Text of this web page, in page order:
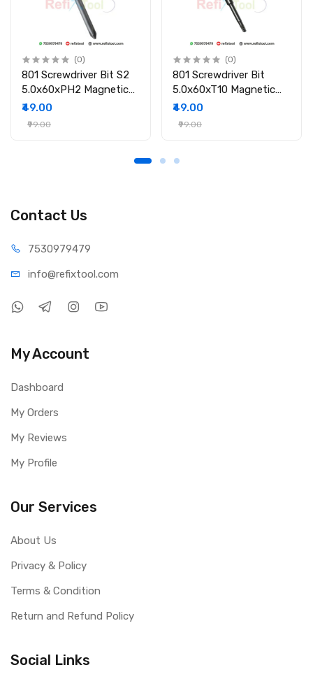
(0)
801 Screwdriver Bit S2
5.0x60xPH2 Magnetic
Screwdriver Bit
₹49.00
₹99.00
(0)
801 Screwdriver Bit
5.0x60xT10 Magnetic
Screwdriver Bit
₹49.00
₹99.00
Contact Us
7530979479
info@refixtool.com
My Account
Dashboard
My Orders
My Reviews
My Profile
Our Services
About Us
Privacy & Policy
Terms & Condition
Return and Refund Policy
Social Links